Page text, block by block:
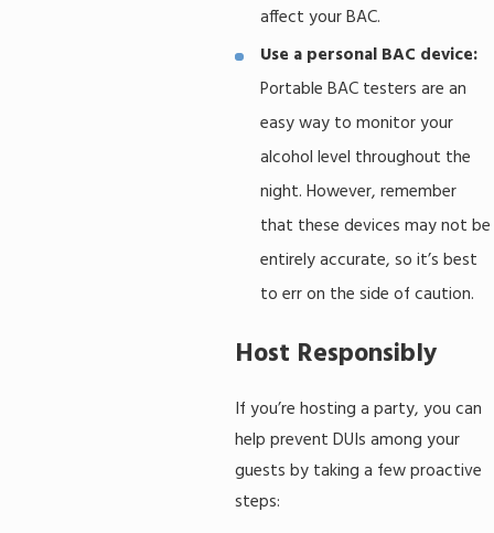
affect your BAC.
Use a personal BAC device:
Portable BAC testers are an
easy way to monitor your
alcohol level throughout the
night. However, remember
that these devices may not be
entirely accurate, so it’s best
to err on the side of caution.
Host Responsibly
If you’re hosting a party, you can
help prevent DUIs among your
guests by taking a few proactive
steps: